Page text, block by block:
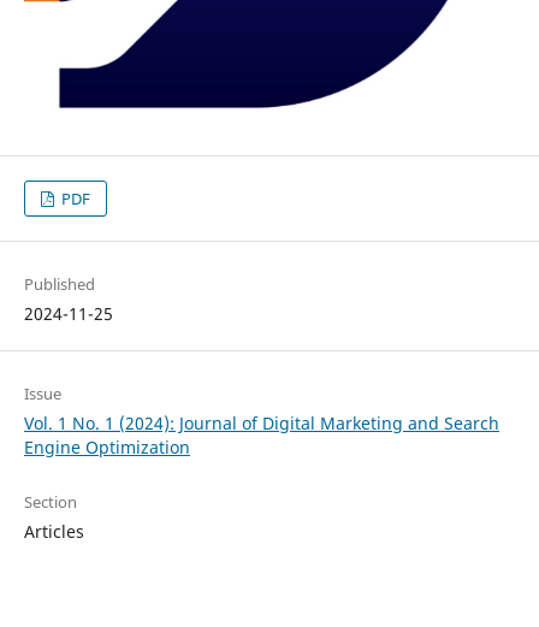
PDF
Published
2024-11-25
Issue
Vol. 1 No. 1 (2024): Journal of Digital Marketing and Search
Engine Optimization
Section
Articles